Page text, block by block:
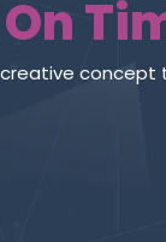
in a whole